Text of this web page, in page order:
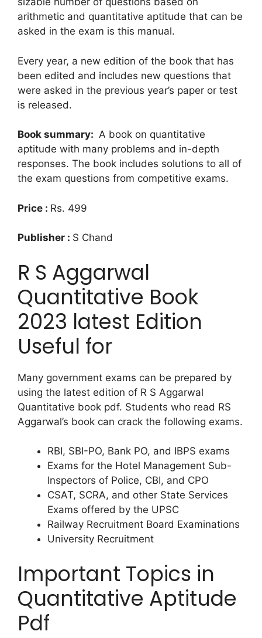
arithmetic and quantitative aptitude that can be
asked in the exam is this manual.
Every year, a new edition of the book that has
been edited and includes new questions that
were asked in the previous year’s paper or test
is released.
Book summary: A book on quantitative
aptitude with many problems and in-depth
responses. The book includes solutions to all of
the exam questions from competitive exams.
Price : Rs. 499
Publisher : S Chand
R S Aggarwal
Quantitative Book
2023 latest Edition
Useful for
Many government exams can be prepared by
using the latest edition of R S Aggarwal
Quantitative book pdf. Students who read RS
Aggarwal’s book can crack the following exams.
RBI, SBI-PO, Bank PO, and IBPS exams
Exams for the Hotel Management Sub-
Inspectors of Police, CBI, and CPO
CSAT, SCRA, and other State Services
Exams offered by the UPSC
Railway Recruitment Board Examinations
University Recruitment
Important Topics in
Quantitative Aptitude
Pdf